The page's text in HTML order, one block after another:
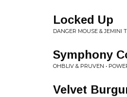
Locked Up
DANGER MOUSE & JEMINI
Symphony
OHBLIV & PRUVEN •
Velvet